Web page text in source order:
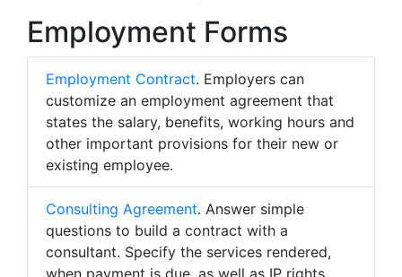
Employment Forms
Employment Contract. Employers can
customize an employment agreement that
states the salary, benefits, working hours and
other important provisions for their new or
existing employee.
Consulting Agreement. Answer simple
questions to build a contract with a
consultant. Specify the services rendered,
when payment is due, as well as IP rights.